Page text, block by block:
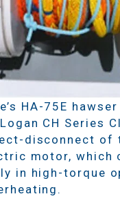
HA-75E
CH Series
disconnect of
motor, which
in high-torque